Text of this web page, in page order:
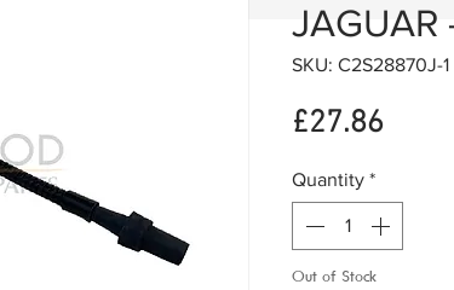
SKU: C2S28870J-1
£27.86Price
Quantity *
Out of Stock